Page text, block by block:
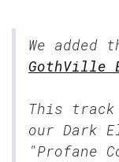
We
GothVille
This
our Dark
"Profane